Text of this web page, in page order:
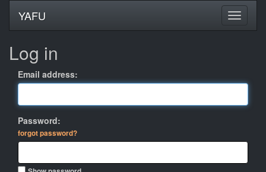
YAFU
Log in
Email address:
Password:
forgot password?